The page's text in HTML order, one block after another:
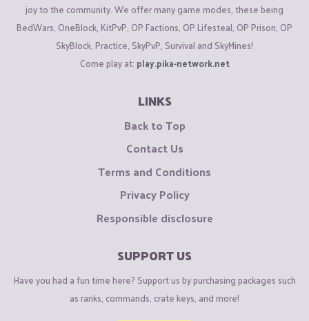
joy to the community. We offer many game modes, these being
BedWars, OneBlock, KitPvP, OP Factions, OP Lifesteal, OP Prison, OP
SkyBlock, Practice, SkyPvP, Survival and SkyMines!
Come play at: play.pika-network.net
LINKS
Back to Top
Contact Us
Terms and Conditions
Privacy Policy
Responsible disclosure
SUPPORT US
Have you had a fun time here? Support us by purchasing packages such
as ranks, commands, crate keys, and more!